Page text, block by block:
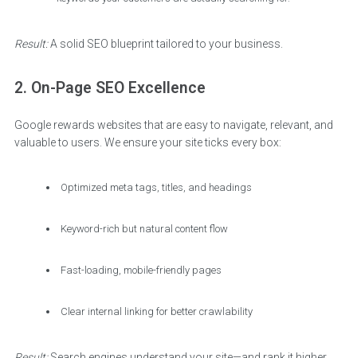
Result:A solid SEO blueprint tailored to your business.
2. On-Page SEO Excellence
Google rewards websites that are easy to navigate, relevant, and
valuable to users. We ensure your site ticks every box:
Optimized meta tags, titles, and headings
Keyword-rich but natural content flow
Fast-loading, mobile-friendly pages
Clear internal linking for better crawlability